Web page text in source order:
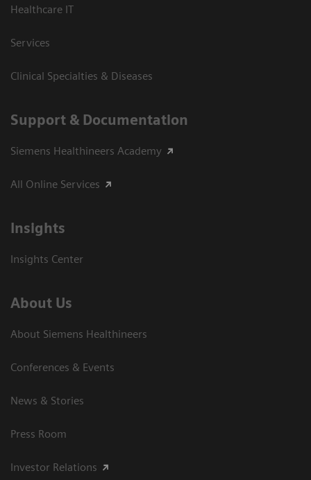
Healthcare IT
Services
Clinical Specialties & Diseases
Support & Documentation
Siemens Healthineers Academy
All Online Services
Insights
Insights Center
About Us
About Siemens Healthineers
Conferences & Events
News & Stories
Press Room
Investor Relations